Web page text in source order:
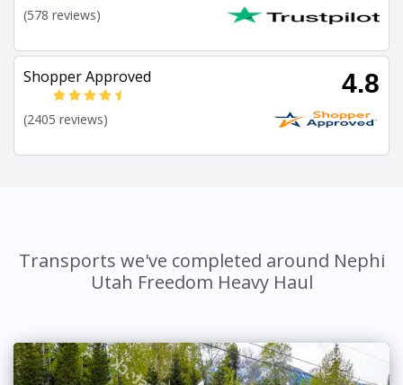
(578 reviews)
Shopper Approved 4.8
(2405 reviews)
Transports we've completed around Nephi
Utah Freedom Heavy Haul